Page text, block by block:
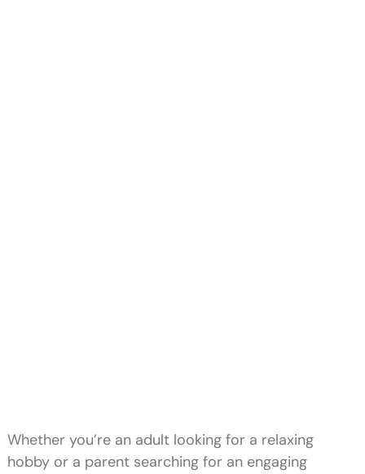
Whether you’re an adult looking for a relaxing
hobby or a parent searching for an engaging